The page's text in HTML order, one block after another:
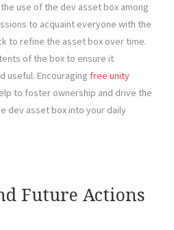
use of the dev asset box among
to acquaint everyone with the
to refine the asset box over time.
of the box to ensure it
useful. Encouraging free unity
to foster ownership and drive the
dev asset box into your daily
Future Actions